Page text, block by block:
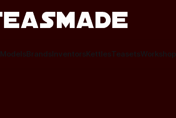
ModelsBrandsInventorsKettlesTeasetsWorkshop